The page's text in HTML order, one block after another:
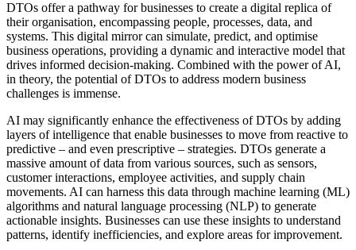
DTOs offer a pathway for businesses to create a digital replica of
their organisation, encompassing people, processes, data, and
systems. This digital mirror can simulate, predict, and optimise
business operations, providing a dynamic and interactive model that
drives informed decision-making. Combined with the power of AI,
in theory, the potential of DTOs to address modern business
challenges is immense.
AI may significantly enhance the effectiveness of DTOs by adding
layers of intelligence that enable businesses to move from reactive to
predictive – and even prescriptive – strategies. DTOs generate a
massive amount of data from various sources, such as sensors,
customer interactions, employee activities, and supply chain
movements. AI can harness this data through machine learning (ML)
algorithms and natural language processing (NLP) to generate
actionable insights. Businesses can use these insights to understand
patterns, identify inefficiencies, and explore areas for improvement.